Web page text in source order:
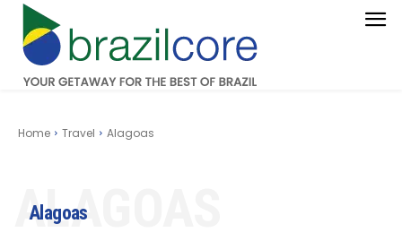
Home Travel Alagoas
Alagoas
ALAGOAS